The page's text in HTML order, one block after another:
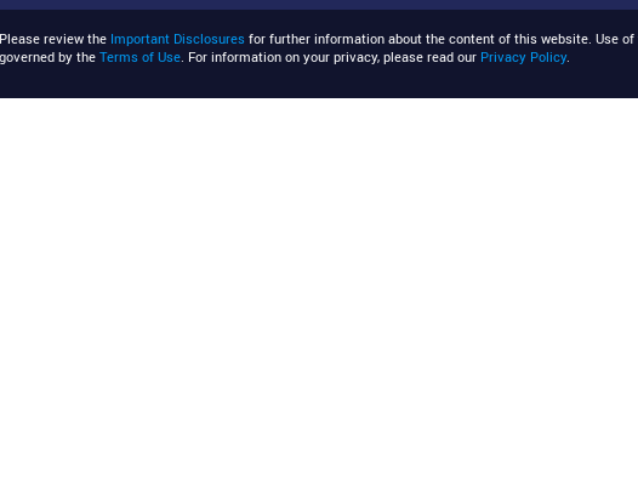
Please review the Important Disclosures for further information about the content of this website. Use
governed by theTerms of Use. For information on your privacy, please read our Privacy Policy.